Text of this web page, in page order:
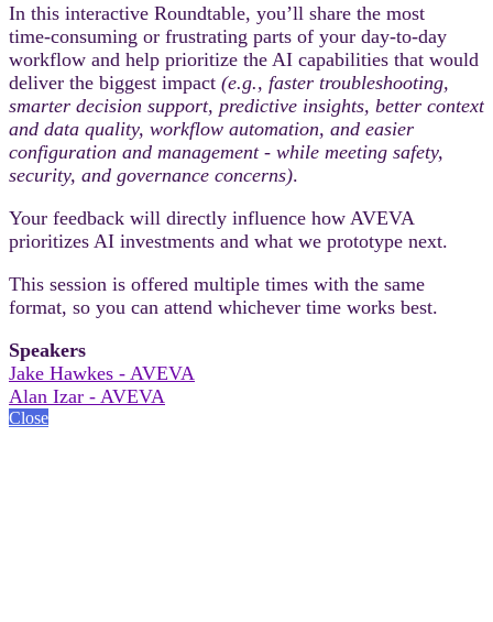
In this interactive Roundtable, you’ll share the most
time‑consuming or frustrating parts of your day-to-day
workflow and help prioritize the AI capabilities that would
deliver the biggest impact (e.g., faster troubleshooting,
smarter decision support, predictive insights, better context
and data quality, workflow automation, and easier
configuration and management - while meeting safety,
security, and governance concerns).
Your feedback will directly influence how AVEVA
prioritizes AI investments and what we prototype next.
This session is offered multiple times with the same
format, so you can attend whichever time works best.
Speakers
Jake Hawkes - AVEVA
Alan Izar - AVEVA
Close